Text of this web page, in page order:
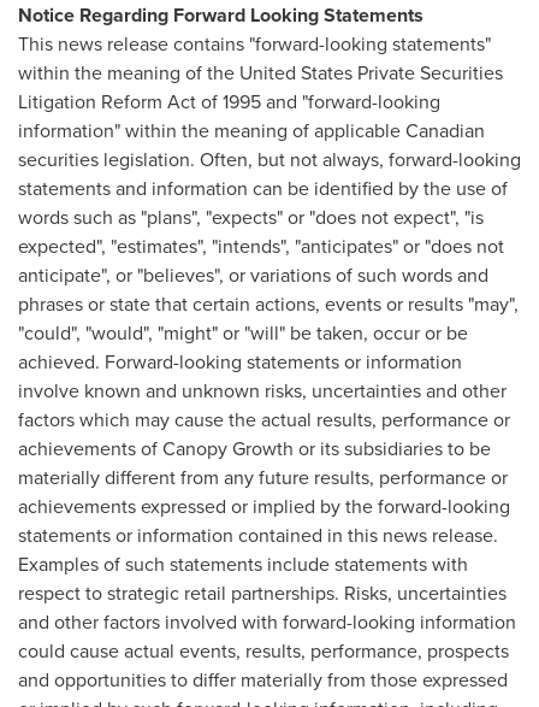
Notice Regarding Forward Looking Statements
This news release contains "forward-looking statements"
within the meaning of the United States Private Securities
Litigation Reform Act of 1995 and "forward-looking
information" within the meaning of applicable Canadian
securities legislation. Often, but not always, forward-looking
statements and information can be identified by the use of
words such as "plans", "expects" or "does not expect", "is
expected", "estimates", "intends", "anticipates" or "does not
anticipate", or "believes", or variations of such words and
phrases or state that certain actions, events or results "may",
"could", "would", "might" or "will" be taken, occur or be
achieved. Forward-looking statements or information
involve known and unknown risks, uncertainties and other
factors which may cause the actual results, performance or
achievements of Canopy Growth or its subsidiaries to be
materially different from any future results, performance or
achievements expressed or implied by the forward-looking
statements or information contained in this news release.
Examples of such statements include statements with
respect to strategic retail partnerships. Risks, uncertainties
and other factors involved with forward-looking information
could cause actual events, results, performance, prospects
and opportunities to differ materially from those expressed